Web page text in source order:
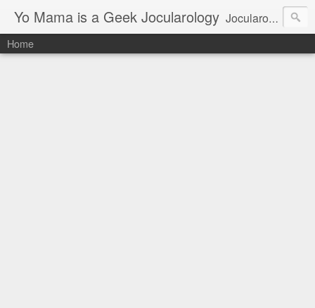
Yo Mama is a Geek Jocularology Jocularology Studies
Home